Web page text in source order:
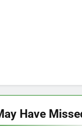
Have